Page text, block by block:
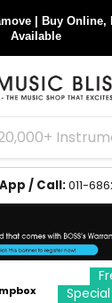
| Buy Online,
Available
/ Call:011-